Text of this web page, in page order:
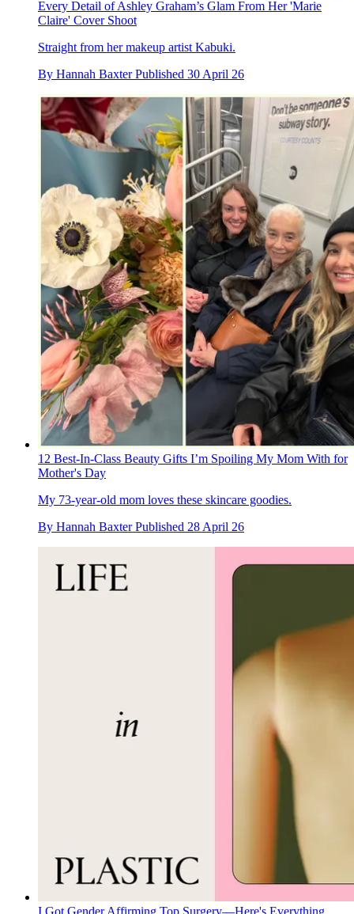
Every Detail of Ashley Graham’s Glam From Her 'Marie
Claire' Cover Shoot
Straight from her makeup artist Kabuki.
By Hannah Baxter Published 30 April 26
12 Best-In-Class Beauty Gifts I’m Spoiling My Mom With for
Mother's Day
My 73-year-old mom loves these skincare goodies.
By Hannah Baxter Published 28 April 26
I Got Gender Affirming Top Surgery—Here's Everything